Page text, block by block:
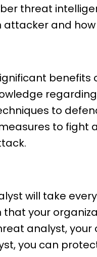
threat
attacker and
to
to fight
will take
your
analyst,
you can